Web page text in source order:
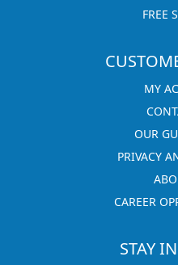
FREE
MY
OUR
PRIVACY
CAREER
STAY